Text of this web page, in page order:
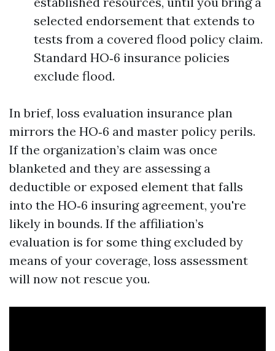
selected endorsement that extends to
tests from a covered flood policy claim.
Standard HO‑6 insurance policies
exclude flood.
In brief, loss evaluation insurance plan
mirrors the HO‑6 and master policy perils.
If the organization’s claim was once
blanketed and they are assessing a
deductible or exposed element that falls
into the HO‑6 insuring agreement, you're
likely in bounds. If the affiliation’s
evaluation is for some thing excluded by
means of your coverage, loss assessment
will now not rescue you.